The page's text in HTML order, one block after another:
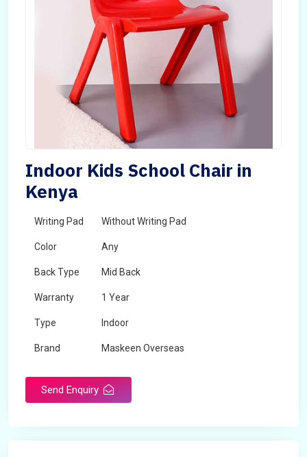
Indoor Kids School Chair in
Kenya
Writing Pad Without Writing Pad
Color Any
Back Type Mid Back
Warranty 1 Year
Type Indoor
Brand Maskeen Overseas
Send Enquiry